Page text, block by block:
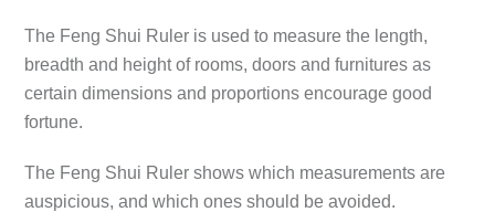
The Feng Shui Ruler is used to measure the length,
breadth and height of rooms, doors and furnitures as
certain dimensions and proportions encourage good
fortune.
The Feng Shui Ruler shows which measurements are
auspicious, and which ones should be avoided.